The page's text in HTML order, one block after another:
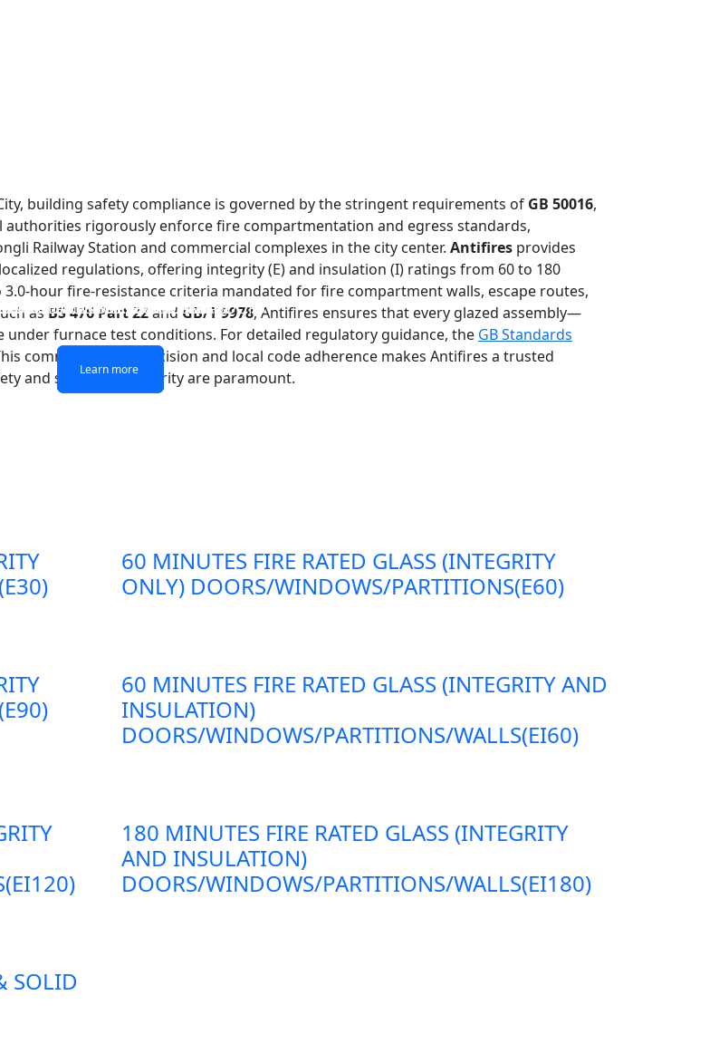
SINGLE LAYER FIRE-RATED GLASS
Learn more
LAYERS FIRE-RATED GLASS
Learn more
GLAZING WINDOWS AND DOORS
Learn more
RATED GLASS PARTITION WALL
Learn more
building safety compliance is governed by the stringent requirements of GB 50016,
rigorously enforce fire compartmentation and egress standards,
Railway Station and commercial complexes in the city center. Antifires provides
regulations, offering integrity (E) and insulation (I) ratings from 60 to 180
hour fire-resistance criteria mandated for fire compartment walls, escape routes,
as BS 476 Part 22and GB/T 9978, Antifires ensures that every glazed assembly—
furnace test conditions. For detailed regulatory guidance, the GB Standards
commitment to precision and local code adherence makes Antifires a trusted
and structural integrity are paramount.
60 MINUTES FIRE RATED GLASS (INTEGRITY
ONLY) DOORS/WINDOWS/PARTITIONS(E60)
60 MINUTES FIRE RATED GLASS (INTEGRITY AND
INSULATION)
DOORS/WINDOWS/PARTITIONS/WALLS(EI60)
180 MINUTES FIRE RATED GLASS (INTEGRITY
AND INSULATION)
DOORS/WINDOWS/PARTITIONS/WALLS(EI180)
SOLID